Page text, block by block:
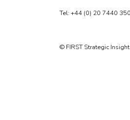
Tel: +44 (0) 20 7440
© FIRST Strategic